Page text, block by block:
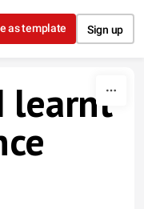
as template Sign up
learnt